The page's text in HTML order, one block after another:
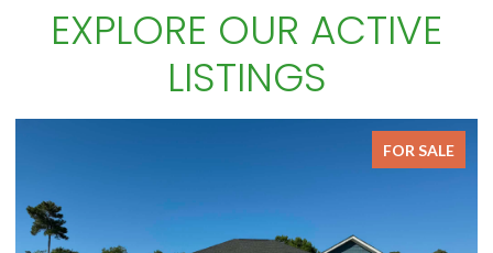
EXPLORE OUR ACTIVE
LISTINGS
FOR SALE